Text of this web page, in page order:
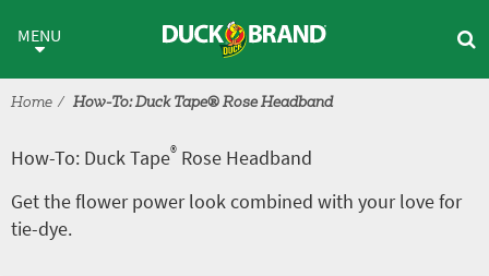
How-To: Duck Tape® Rose
MENU
Home How-To: Duck Tape® Rose Headband
How-To: Duck Tape® Rose Headband
Get the flower power look combined with your love for
tie-dye.